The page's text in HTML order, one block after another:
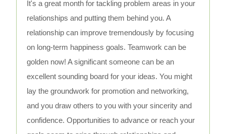
It's a great month for tackling problem areas in your
relationships and putting them behind you. A
relationship can improve tremendously by focusing
on long-term happiness goals. Teamwork can be
golden now! A significant someone can be an
excellent sounding board for your ideas. You might
lay the groundwork for promotion and networking,
and you draw others to you with your sincerity and
confidence. Opportunities to advance or reach your